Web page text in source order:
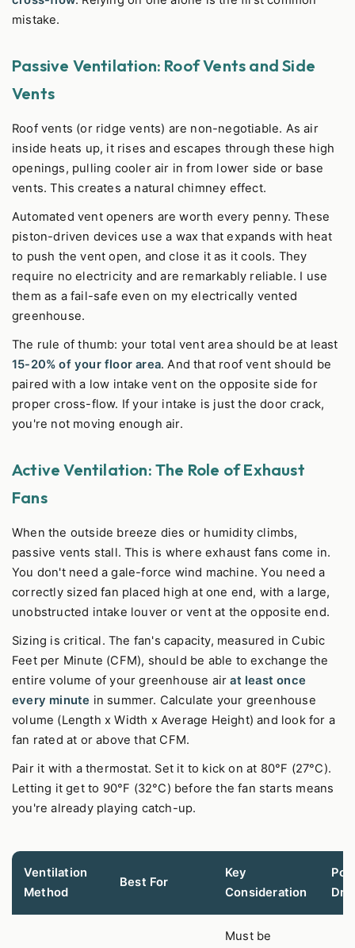
mistake.
Passive Ventilation: Roof Vents and Side
Vents
Roof vents (or ridge vents) are non-negotiable. As air
inside heats up, it rises and escapes through these high
openings, pulling cooler air in from lower side or base
vents. This creates a natural chimney effect.
Automated vent openers are worth every penny. These
piston-driven devices use a wax that expands with heat
to push the vent open, and close it as it cools. They
require no electricity and are remarkably reliable. I use
them as a fail-safe even on my electrically vented
greenhouse.
The rule of thumb: your total vent area should be at least
15-20% of your floor area. And that roof vent should be
paired with a low intake vent on the opposite side for
proper cross-flow. If your intake is just the door crack,
you're not moving enough air.
Active Ventilation: The Role of Exhaust
Fans
When the outside breeze dies or humidity climbs,
passive vents stall. This is where exhaust fans come in.
You don't need a gale-force wind machine. You need a
correctly sized fan placed high at one end, with a large,
unobstructed intake louver or vent at the opposite end.
Sizing is critical. The fan's capacity, measured in Cubic
Feet per Minute (CFM), should be able to exchange the
entire volume of your greenhouse airat least once
every minute in summer. Calculate your greenhouse
volume (Length x Width x Average Height) and look for a
fan rated at or above that CFM.
Pair it with a thermostat. Set it to kick on at 80°F (27°C).
Letting it get to 90°F (32°C) before the fan starts means
you're already playing catch-up.
Ventilation
Method
Best For
Key
Consideration
Must be